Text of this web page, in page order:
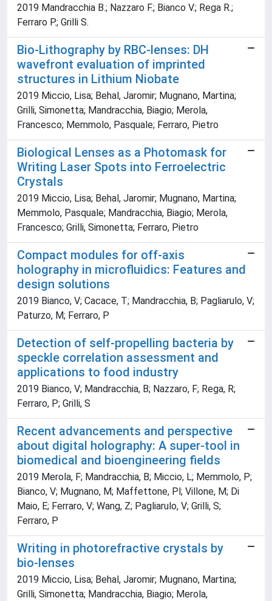
2019 Mandracchia B.; Nazzaro F.; Bianco V.; Rega R.;
Ferraro P.; Grilli S.
Bio-Lithography by RBC-lenses: DH
wavefront evaluation of imprinted
structures in Lithium Niobate
2019 Miccio, Lisa; Behal, Jaromir; Mugnano, Martina;
Grilli, Simonetta; Mandracchia, Biagio; Merola,
Francesco; Memmolo, Pasquale; Ferraro, Pietro
Biological Lenses as a Photomask for
Writing Laser Spots into Ferroelectric
Crystals
2019 Miccio, Lisa; Behal, Jaromir; Mugnano, Martina;
Memmolo, Pasquale; Mandracchia, Biagio; Merola,
Francesco; Grilli, Simonetta; Ferraro, Pietro
Compact modules for off-axis
holography in microfluidics: Features and
design solutions
2019 Bianco, V; Cacace, T; Mandracchia, B; Pagliarulo, V;
Paturzo, M; Ferraro, P
Detection of self-propelling bacteria by
speckle correlation assessment and
applications to food industry
2019 Bianco, V; Mandracchia, B; Nazzaro, F; Rega, R;
Ferraro, P; Grilli, S
Recent advancements and perspective
about digital holography: A super-tool in
biomedical and bioengineering fields
2019 Merola, F; Mandracchia, B; Miccio, L; Memmolo, P;
Bianco, V; Mugnano, M; Maffettone, Pl; Villone, M; Di
Maio, E; Ferraro, V; Wang, Z; Pagliarulo, V; Grilli, S;
Ferraro, P
Writing in photorefractive crystals by
bio-lenses
2019 Miccio, Lisa; Behal, Jaromir; Mugnano, Martina;
Grilli, Simonetta; Mandracchia, Biagio; Merola,